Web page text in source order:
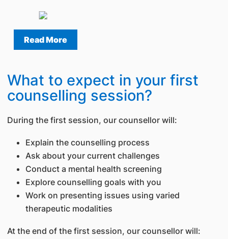
Read More
What to expect in your first
counselling session?
During the first session, our counsellor will:
Explain the counselling process
Ask about your current challenges
Conduct a mental health screening
Explore counselling goals with you
Work on presenting issues using varied
therapeutic modalities
At the end of the first session, our counsellor will: